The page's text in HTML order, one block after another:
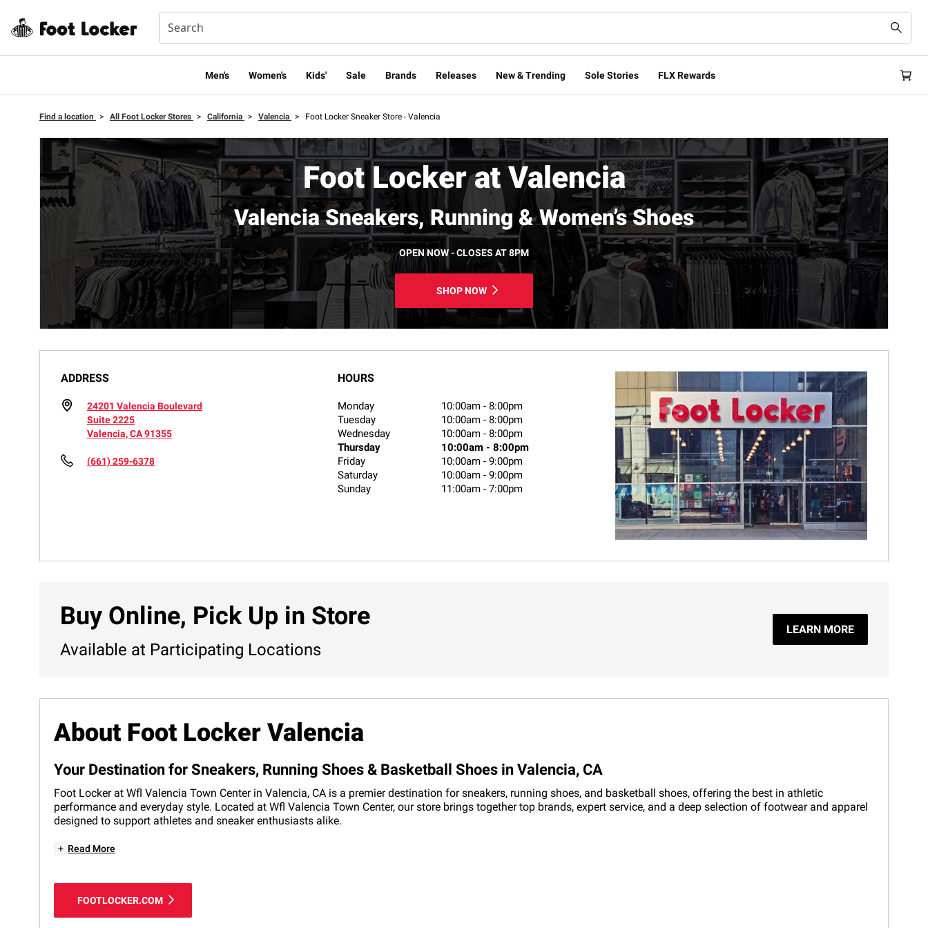
Men's Women's Kids' Sale Brands Releases New & Trending Sole Stories FLX Rewards
Find a location > All Foot Locker Stores > California > Valencia > Foot Locker Sneaker Store - Valencia
Foot Locker at Valencia
Valencia Sneakers, Running & Women’s Shoes
OPEN NOW - CLOSES AT 8PM
SHOP NOW
ADDRESS
24201 Valencia Boulevard
Suite 2225
Valencia, CA 91355
(661) 259-6378
HOURS
Monday 10:00am -8:00pm
Tuesday
10:00am -8:00pm
Wednesday
10:00am -8:00pm
Thursday
10:00am -8:00pm
Friday
10:00am -9:00pm
Saturday
10:00am -9:00pm
Sunday
11:00am -7:00pm
Buy Online, Pick Up in Store
Available at Participating Locations
LEARN MORE
About Foot Locker Valencia
Your Destination for Sneakers, Running Shoes & Basketball Shoes in Valencia, CA
Foot Locker at Wfl Valencia Town Center in Valencia, CA is a premier destination for sneakers, running shoes, and basketball shoes, offering the best in athletic
performance and everyday style. Located at Wfl Valencia Town Center, our store brings together top brands, expert service, and a deep selection of footwear and apparel
designed to support athletes and sneaker enthusiasts alike.
+ Read More
FOOTLOCKER.COM